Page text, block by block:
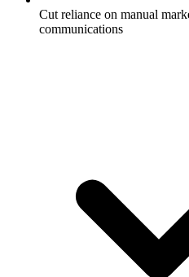
Cut reliance on manual
communications